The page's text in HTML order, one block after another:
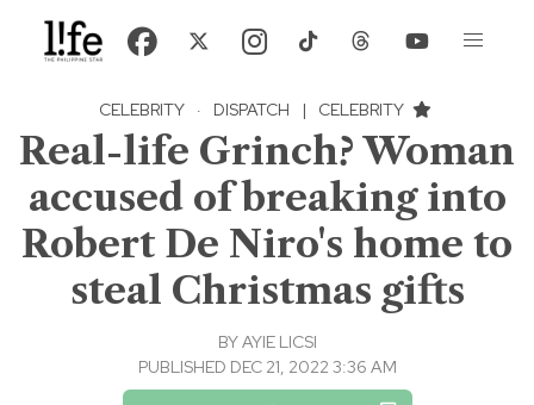
CELEBRITY · DISPATCH | CELEBRITY
Real-life Grinch? Woman
accused of breaking into
Robert De Niro's home to
steal Christmas gifts
BYAYIE LICSI
PUBLISHED DEC 21, 2022 3:36 AM